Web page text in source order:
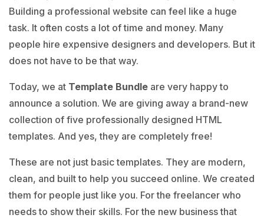
Building a professional website can feel like a huge
task. It often costs a lot of time and money. Many
people hire expensive designers and developers. But it
does not have to be that way.
Today, we at Template Bundle are very happy to
announce a solution. We are giving away a brand-new
collection of five professionally designed HTML
templates. And yes, they are completely free!
These are not just basic templates. They are modern,
clean, and built to help you succeed online. We created
them for people just like you. For the freelancer who
needs to show their skills. For the new business that